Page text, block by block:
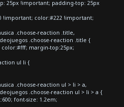
25px !important; padding-top: 25px
!important; color:#222 !important;
.choose-reaction .title,
.choose-reaction .title {
margin-top:25px;
ul li {
.choose-reaction ul > li > a,
.choose-reaction ul > li > a {
font-size: 1.2em;